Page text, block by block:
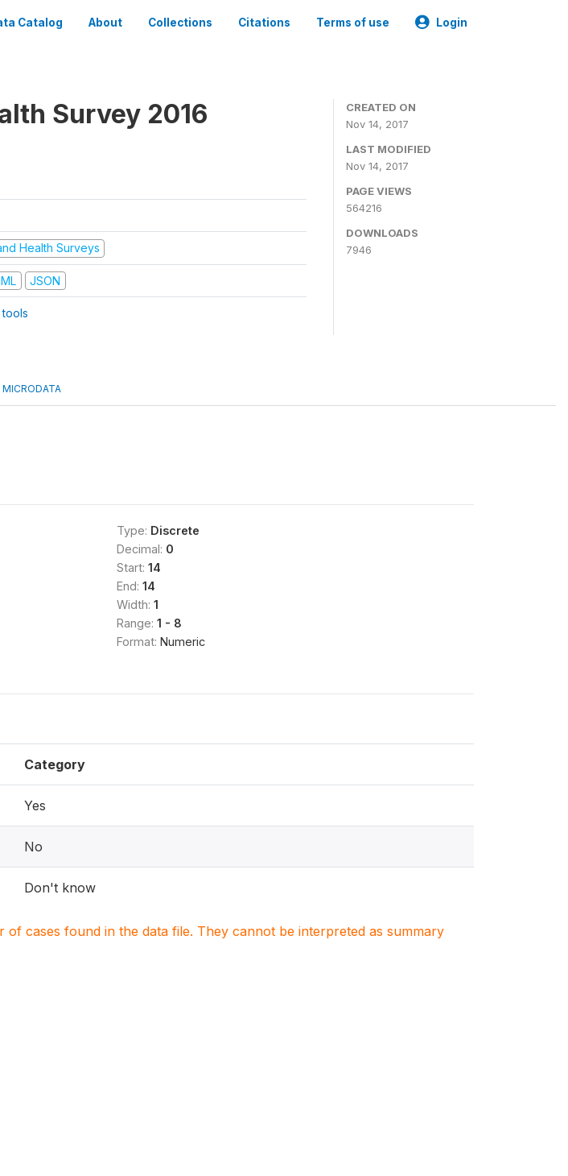
Catalog About Collections Citations Terms of use Login
Survey 2016
Health Surveys
JSON
CREATED ON
Nov 14, 2017
LAST MODIFIED
Nov 14, 2017
PAGE VIEWS
564216
DOWNLOADS
7946
MICRODATA
Type: Discrete
Decimal: 0
Start: 14
End: 14
Width: 1
Range: 1 - 8
Format: Numeric
Category
Yes
No
Don't know
of cases found in the data file. They cannot be interpreted as summary